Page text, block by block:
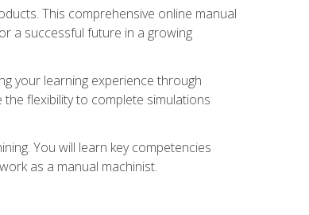
This comprehensive online manual
a successful future in a growing
your learning experience through
the flexibility to complete simulations
You will learn key competencies
as a manual machinist.